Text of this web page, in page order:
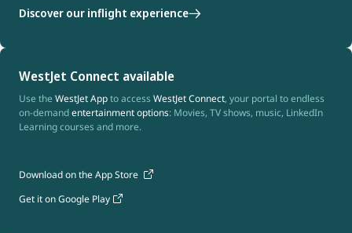
Discover our inflight experience
WestJet Connect available
Use the WestJet Appto access WestJet Connect, your portal to endless
on-demandentertainment options: Movies, TV shows, music, LinkedIn
Learning courses and more.
Download on the App Store
Get it on Google Play